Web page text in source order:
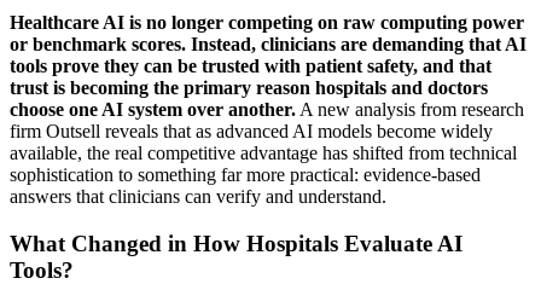
Healthcare AI is no longer competing on raw computing power
or benchmark scores. Instead, clinicians are demanding that AI
tools prove they can be trusted with patient safety, and that
trust is becoming the primary reason hospitals and doctors
choose one AI system over another. A new analysis from research
firm Outsell reveals that as advanced AI models become widely
available, the real competitive advantage has shifted from technical
sophistication to something far more practical: evidence-based
answers that clinicians can verify and understand.
What Changed in How Hospitals Evaluate AI
Tools?